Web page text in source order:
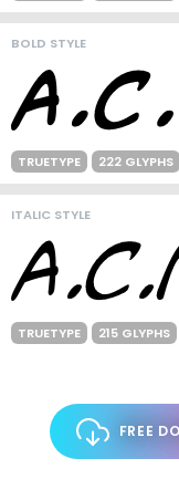
BOLD STYLE
TRUETYPE 222 GLYPHS
ITALIC STYLE
TRUETYPE 215 GLYPHS
FREE